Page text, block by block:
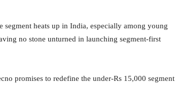
heats up in India, especially among young
no stone unturned in launching segment-first
promises to redefine the under-Rs 15,000 segment